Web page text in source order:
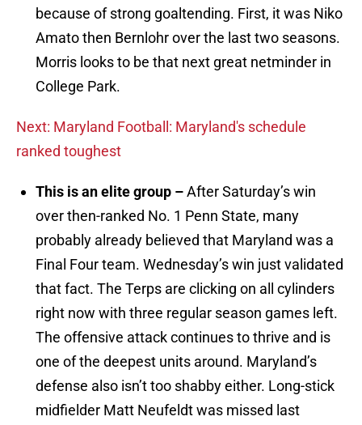
because of strong goaltending. First, it was Niko
Amato then Bernlohr over the last two seasons.
Morris looks to be that next great netminder in
College Park.
Next: Maryland Football: Maryland's schedule
ranked toughest
This is an elite group –After Saturday’s win
over then-ranked No. 1 Penn State, many
probably already believed that Maryland was a
Final Four team. Wednesday’s win just validated
that fact. The Terps are clicking on all cylinders
right now with three regular season games left.
The offensive attack continues to thrive and is
one of the deepest units around. Maryland’s
defense also isn’t too shabby either. Long-stick
midfielder Matt Neufeldt was missed last